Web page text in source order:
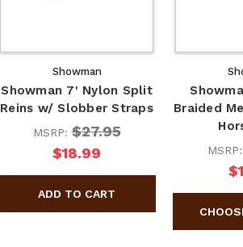
Showman
Showman 7' Nylon Split
Reins w/ Slobber Straps
MSRP:$27.95
$18.99
Braided